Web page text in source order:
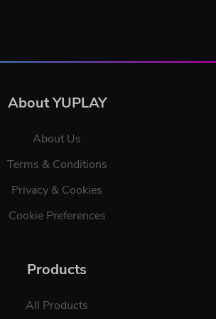
About YUPLAY
About Us
Terms & Conditions
Privacy & Cookies
Cookie Preferences
Products
All Products